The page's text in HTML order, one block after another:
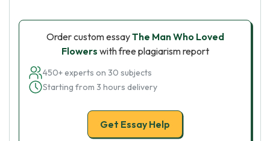
Order custom essayThe Man Who Loved
Flowers with free plagiarism report
450+ experts on 30 subjects
Starting from 3 hours delivery
Get Essay Help